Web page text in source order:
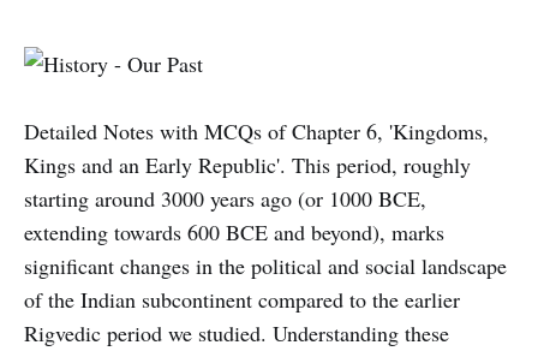
Detailed Notes with MCQs of Chapter 6, 'Kingdoms,
Kings and an Early Republic'. This period, roughly
starting around 3000 years ago (or 1000 BCE,
extending towards 600 BCE and beyond), marks
significant changes in the political and social landscape
of the Indian subcontinent compared to the earlier
Rigvedic period we studied. Understanding these